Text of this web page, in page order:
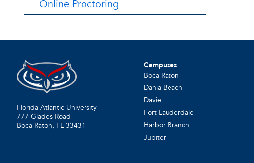
Online Proctoring
Florida Atlantic University
777 Glades Road
Boca Raton, FL 33431
Campuses
Boca Raton
Dania Beach
Davie
Fort Lauderdale
Harbor Branch
Jupiter